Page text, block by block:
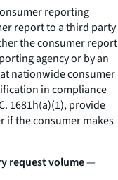
reporting
report to a third party
the consumer report
agency or by an
nationwide consumer
in compliance
1681h(a)(1), provide
if the consumer makes
request volume—